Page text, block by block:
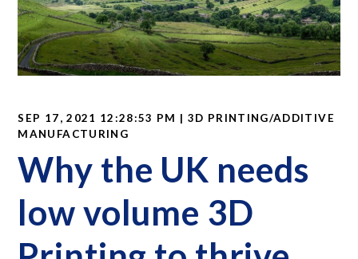
SEP 17, 2021 12:28:53 PM | 3D PRINTING/ADDITIVE
MANUFACTURING
Why the UK needs
low volume 3D